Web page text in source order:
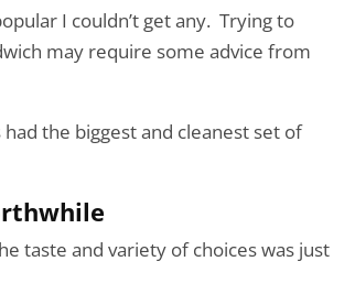
I couldn’t get any. Trying to
may require some advice from
the biggest and cleanest set of
taste and variety of choices was just